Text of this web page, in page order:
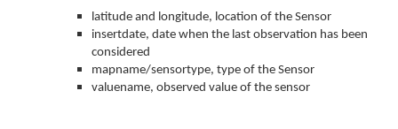
latitude and longitude, location of the Sensor
insertdate, date when the last observation has been
considered
mapname/sensortype, type of the Sensor
valuename, observed value of the sensor